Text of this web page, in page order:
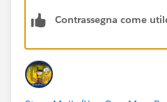
Scheduled Billable Hours /
the Grand Total.
Contrassegna come